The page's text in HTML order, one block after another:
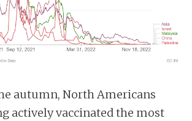
autumn, North Americans
actively vaccinated the most